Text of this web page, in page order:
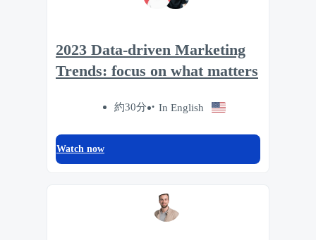
2023 Data-driven Marketing
Trends: focus on what matters
約30分 In English
Watch now